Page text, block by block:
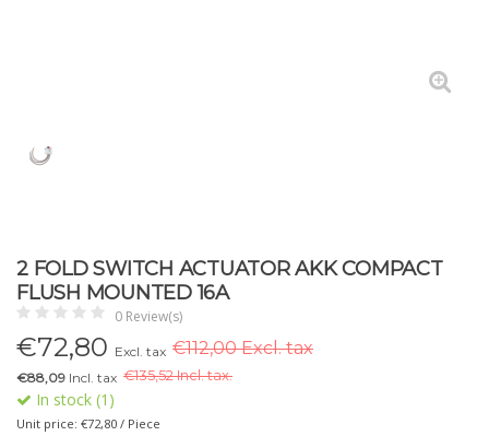
2 FOLD SWITCH ACTUATOR AKK COMPACT
FLUSH MOUNTED 16A
0 Review(s)
€72,80 Excl. tax €112,00 Excl. tax
€88,09 Incl. tax €135,52 Incl. tax.
In stock (1)
Unit price: €72,80 / Piece